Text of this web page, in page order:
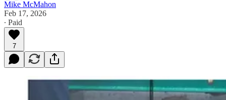
Mike McMahon
Feb 17, 2026
∙ Paid
7